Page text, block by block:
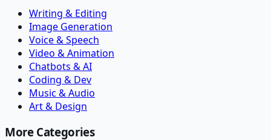
Writing & Editing
Image Generation
Voice & Speech
Video & Animation
Chatbots & AI
Coding & Dev
Music & Audio
Art & Design
More Categories